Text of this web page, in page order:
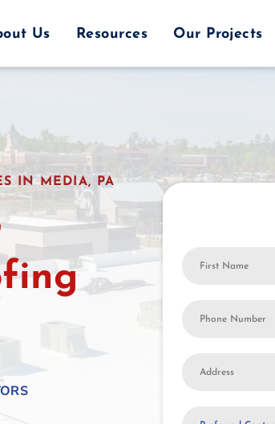
Us Resources Our Projects
IN MEDIA, PA
Name
Phone